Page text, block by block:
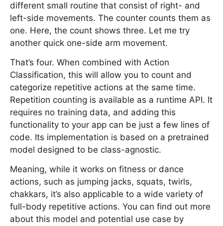
different small routine that consist of right- and
left-side movements. The counter counts them as
one. Here, the count shows three. Let me try
another quick one-side arm movement.
That’s four. When combined with Action
Classification, this will allow you to count and
categorize repetitive actions at the same time.
Repetition counting is available as a runtime API. It
requires no training data, and adding this
functionality to your app can be just a few lines of
code. Its implementation is based on a pretrained
model designed to be class-agnostic.
Meaning, while it works on fitness or dance
actions, such as jumping jacks, squats, twirls,
chakkars, it’s also applicable to a wide variety of
full-body repetitive actions. You can find out more
about this model and potential use case by